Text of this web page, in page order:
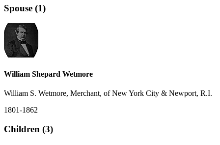
Spouse (1)
William Shepard Wetmore
William S. Wetmore, Merchant, of New York City & Newport, R.I.
1801-1862
Children (3)